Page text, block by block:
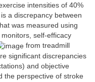
intensities of 40%
a discrepancy between
was measured using
self-efficacy
from treadmill
significant discrepancies
and objective
the perspective of stroke